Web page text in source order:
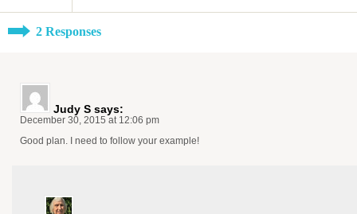
2 Responses
Judy S says:
December 30, 2015 at 12:06 pm
Good plan. I need to follow your example!